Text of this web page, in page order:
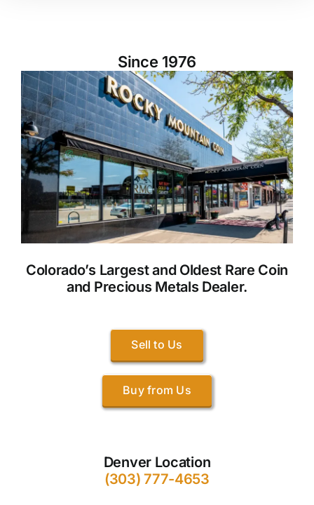
Since 1976
Colorado’s Largest and Oldest Rare Coin
and Precious Metals Dealer.
Sell to Us
Buy from Us
Denver Location
(303) 777-4653